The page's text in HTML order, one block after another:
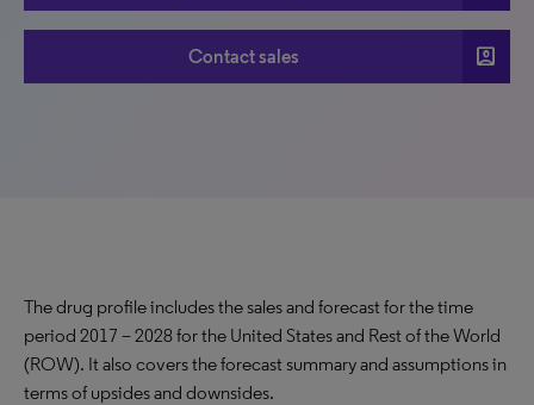
Contact sales account_box
The drug profile includes the sales and forecast for the time
period 2017 – 2028 for the United States and Rest of the World
(ROW). It also covers the forecast summary and assumptions in
terms of upsides and downsides.